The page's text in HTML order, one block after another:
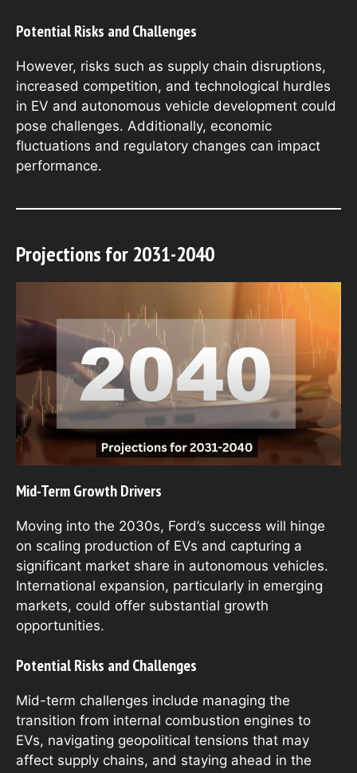
Potential Risks and Challenges
However, risks such as supply chain disruptions,
increased competition, and technological hurdles
in EV and autonomous vehicle development could
pose challenges. Additionally, economic
fluctuations and regulatory changes can impact
performance.
Projections for 2031-2040
Mid-Term Growth Drivers
Moving into the 2030s, Ford’s success will hinge
on scaling production of EVs and capturing a
significant market share in autonomous vehicles.
International expansion, particularly in emerging
markets, could offer substantial growth
opportunities.
Potential Risks and Challenges
Mid-term challenges include managing the
transition from internal combustion engines to
EVs, navigating geopolitical tensions that may
affect supply chains, and staying ahead in the